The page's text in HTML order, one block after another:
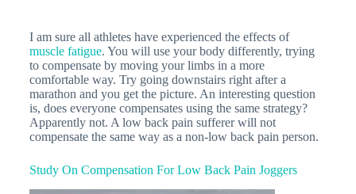
I am sure all athletes have experienced the effects of
muscle fatigue. You will use your body differently, trying
to compensate by moving your limbs in a more
comfortable way. Try going downstairs right after a
marathon and you get the picture. An interesting question
is, does everyone compensates using the same strategy?
Apparently not. A low back pain sufferer will not
compensate the same way as a non-low back pain person.
Study On Compensation For Low Back Pain Joggers